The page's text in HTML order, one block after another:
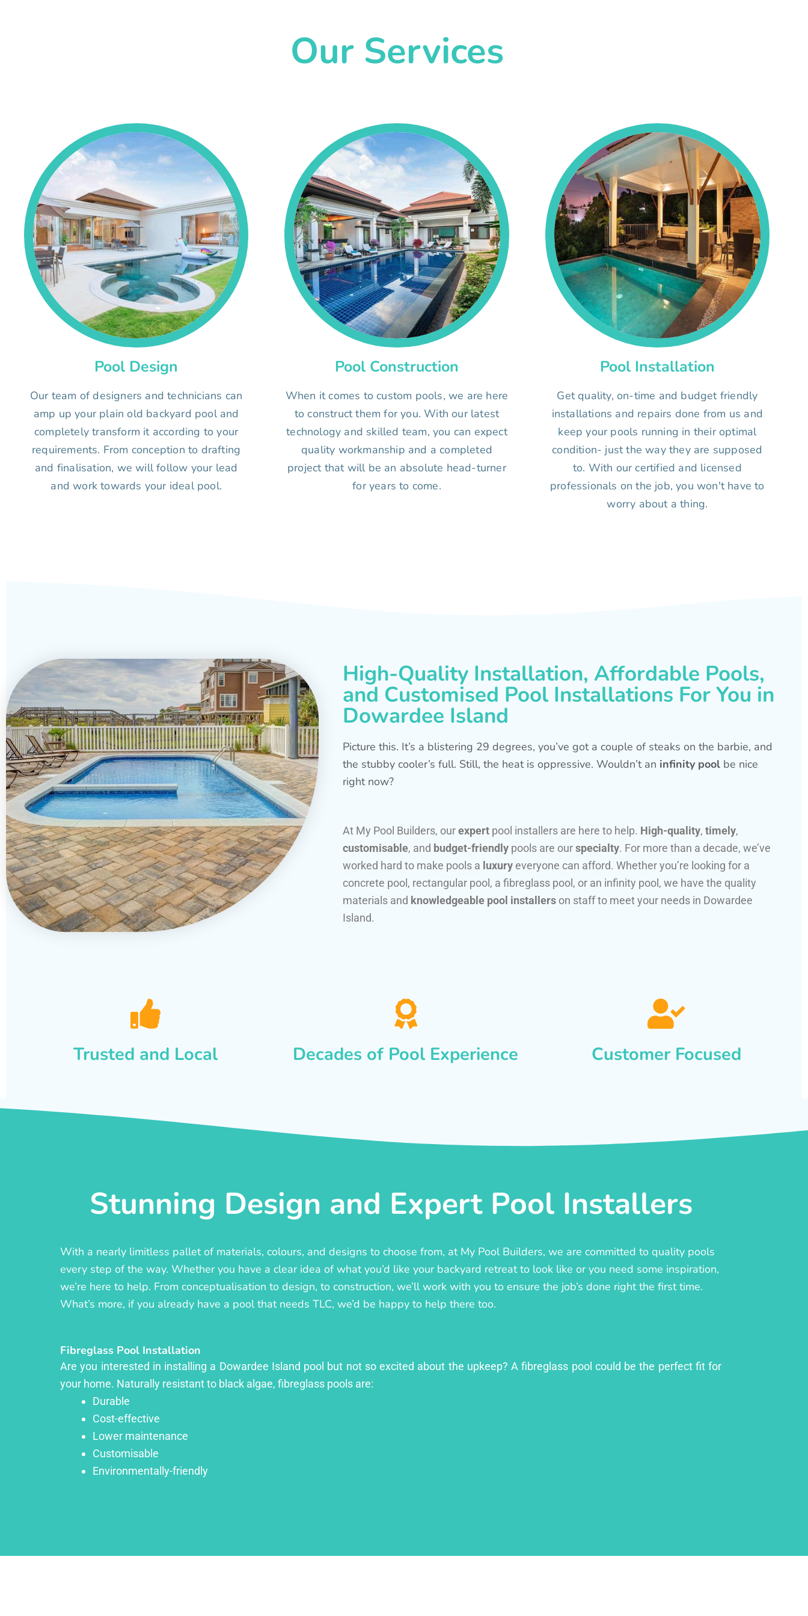
Our Services
Pool Design
Our team of designers and technicians can
amp up your plain old backyard pool and
completely transform it according to your
requirements. From conception to drafting
and finalisation, we will follow your lead
and work towards your ideal pool.
Pool Construction
When it comes to custom pools, we are here
to construct them for you. With our latest
technology and skilled team, you can expect
quality workmanship and a completed
project that will be an absolute head-turner
for years to come.
Pool Installation
Get quality, on-time and budget friendly
installations and repairs done from us and
keep your pools running in their optimal
condition- just the way they are supposed
to. With our certified and licensed
professionals on the job, you won't have to
worry about a thing.
High-Quality Installation, Affordable Pools,
and Customised Pool Installations For You in
Dowardee Island
Picture this. It’s a blistering 29 degrees, you’ve got a couple of steaks on the barbie, and
the stubby cooler’s full. Still, the heat is oppressive. Wouldn’t an infinity pool be nice
right now?
At My Pool Builders, ourexpert pool installers are here to help. High-quality, timely,
customisable, and budget-friendly pools are ourspecialty. For more than a decade, we’ve
worked hard to make pools a luxury everyone can afford. Whether you’re looking for a
concrete pool, rectangular pool, a fibreglass pool, or an infinity pool, we have the quality
materials and knowledgeable pool installers on staff to meet your needs in Dowardee
Island.
Trusted and Local Decades of Pool Experience Customer Focused
Stunning Design and Expert Pool Installers
With a nearly limitless pallet of materials, colours, and designs to choose from, at My Pool Builders, we are committed to quality pools
every step of the way. Whether you have a clear idea of what you’d like your backyard retreat to look like or you need some inspiration,
we’re here to help. From conceptualisation to design, to construction, we’ll work with you to ensure the job’s done right the first time.
What’s more, if you already have a pool that needs TLC, we’d be happy to help there too.
Fibreglass Pool Installation
Are you interested in installing a Dowardee Island pool but not so excited about the upkeep? A fibreglass pool could be the perfect fit for
your home. Naturally resistant to black algae, fibreglass pools are:
Durable
Cost-effective
Lower maintenance
Customisable
Environmentally-friendly